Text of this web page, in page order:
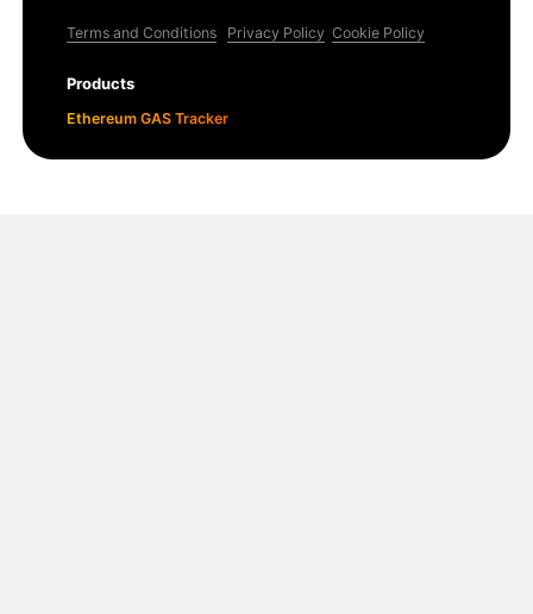
Terms and Conditions Privacy Policy Cookie Policy
Products
Ethereum GAS Tracker